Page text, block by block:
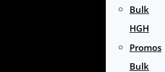
Bulk
HGH
Promos
Bulk